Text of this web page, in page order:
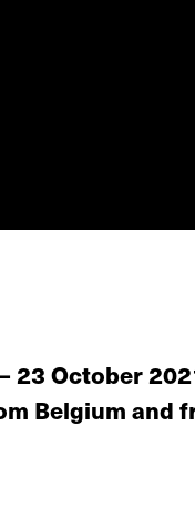
23 October
Belgium and